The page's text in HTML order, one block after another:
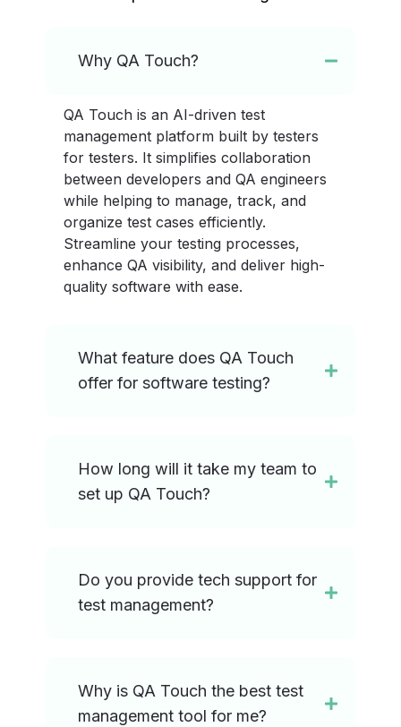
Why QA Touch?
QA Touch is an AI-driven test
management platform built by testers
for testers. It simplifies collaboration
between developers and QA engineers
while helping to manage, track, and
organize test cases efficiently.
Streamline your testing processes,
enhance QA visibility, and deliver high-
quality software with ease.
What feature does QA Touch
offer for software testing?
How long will it take my team to
set up QA Touch?
Do you provide tech support for
test management?
Why is QA Touch the best test
management tool for me?